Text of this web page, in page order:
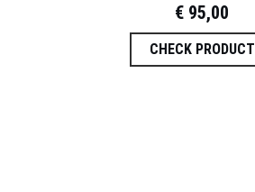
€ 95,00
CHECK PRODUCT